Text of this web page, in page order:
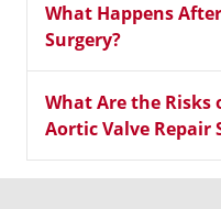
What Happens
Surgery?
What Are the
Aortic Valve Repair